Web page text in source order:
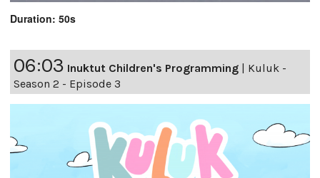
Duration: 50s
06:03 Inuktut Children's Programming | Kuluk -
Season 2 - Episode 3